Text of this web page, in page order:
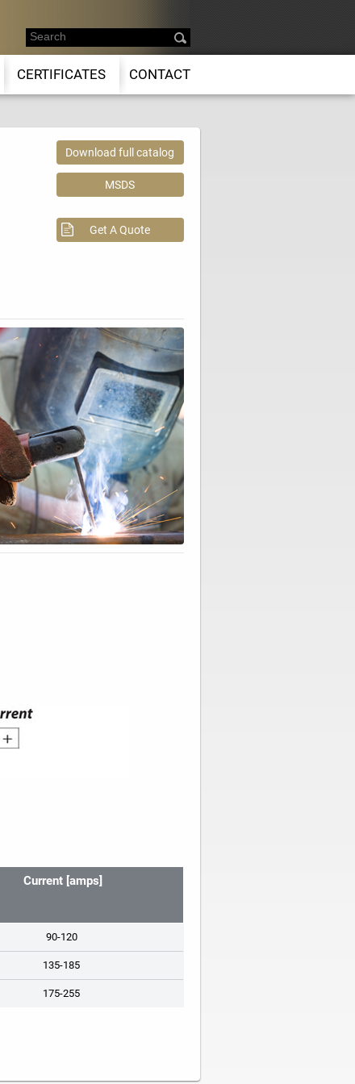
CERTIFICATES CONTACT
Download full catalog
MSDS
Get A Quote
Current [amps]
90-120
135-185
175-255